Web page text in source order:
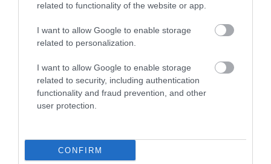
related to functionality of the website or app.
I want to allow Google to enable storage
related to personalization.
I want to allow Google to enable storage
related to security, including authentication
functionality and fraud prevention, and other
user protection.
CONFIRM
Map
VIEW MAP AND WHAT'S NEARBY